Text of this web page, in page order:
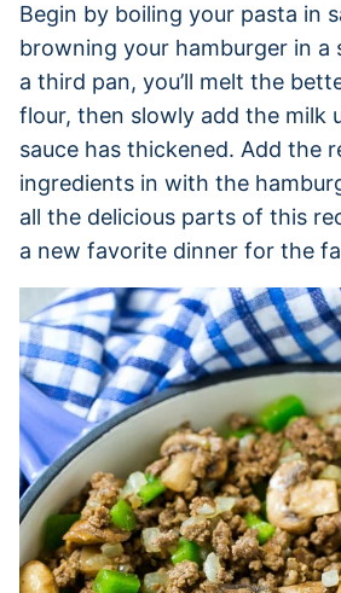
Begin by boiling your pasta in
browning your hamburger in a
a third pan, you’ll melt the
flour, then slowly add the milk
sauce has thickened. Add the
ingredients in with the
all the delicious parts of this
a new favorite dinner for the